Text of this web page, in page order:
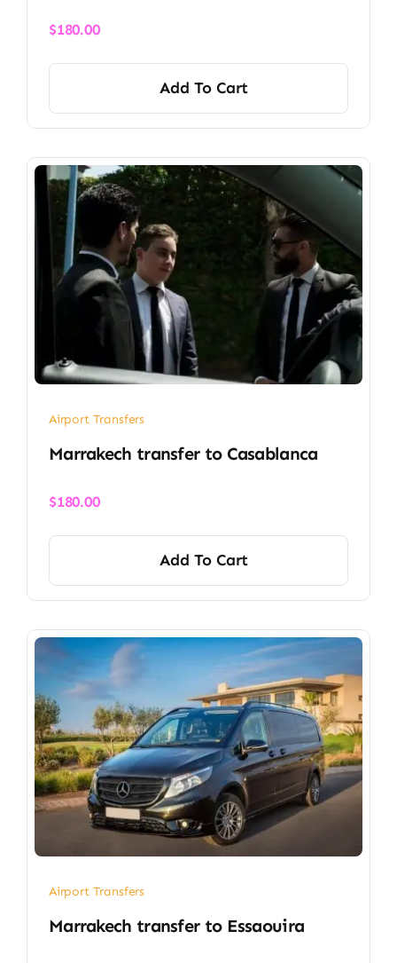
$180.00
Add To Cart
Airport Transfers
Marrakech transfer​ to Casablanca
$180.00
Add To Cart
Airport Transfers
Marrakech transfer​ to Essaouira